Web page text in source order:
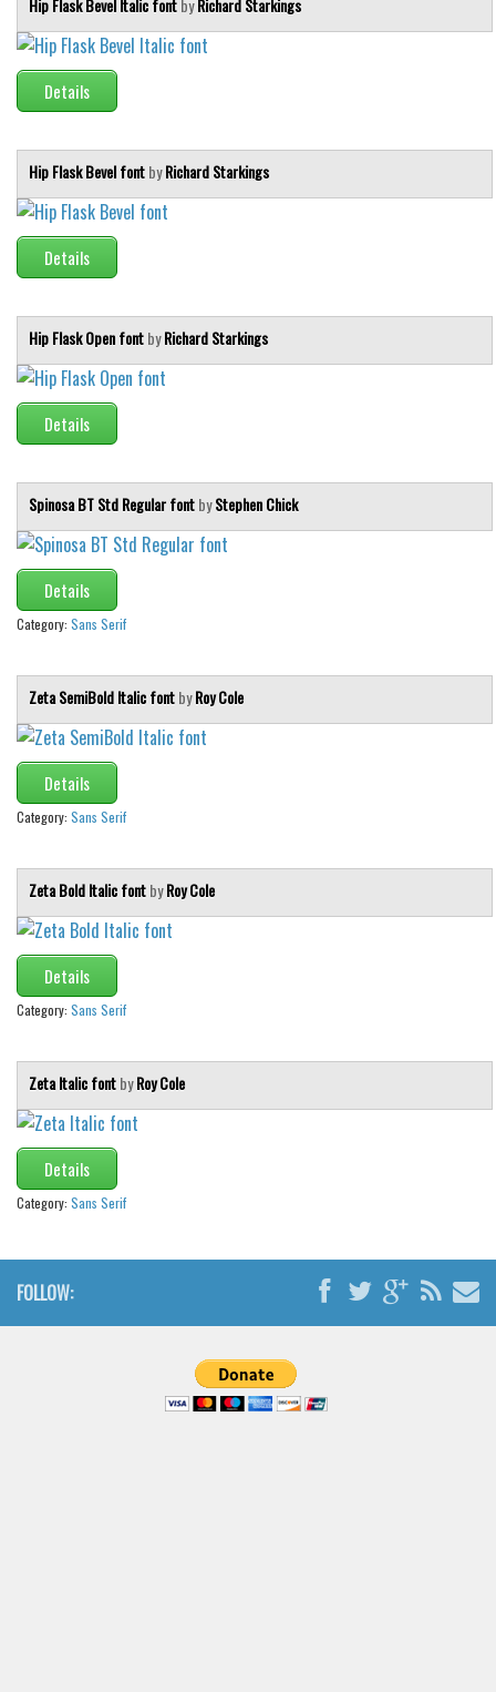
Font Finder
Uncategorized
Hip Flask Bevel Italic font by Richard Starkings
Details
Hip Flask Bevel fontbyRichard Starkings
Details
Hip Flask Open fontbyRichard Starkings
Details
Spinosa BT Std Regular fontbyStephen Chick
Details
Category: Sans Serif
Zeta SemiBold Italic fontbyRoy Cole
Details
Category: Sans Serif
Zeta Bold Italic fontbyRoy Cole
Details
Category: Sans Serif
Zeta Italic fontbyRoy Cole
Details
Category: Sans Serif
FOLLOW: